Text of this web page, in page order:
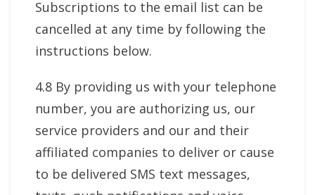
Subscriptions to the email list can be
cancelled at any time by following the
instructions below.
4.8 By providing us with your telephone
number, you are authorizing us, our
service providers and our and their
affiliated companies to deliver or cause
to be delivered SMS text messages,